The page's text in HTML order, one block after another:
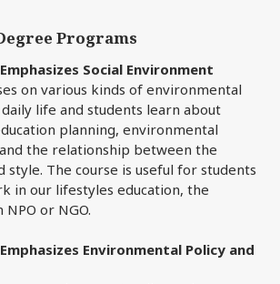
Programs
Social Environment
on various kinds of environmental
life and students learn about
planning, environmental
the relationship between the
style. The course is useful for students
in our lifestyles education, the
or NGO.
Environmental Policy and